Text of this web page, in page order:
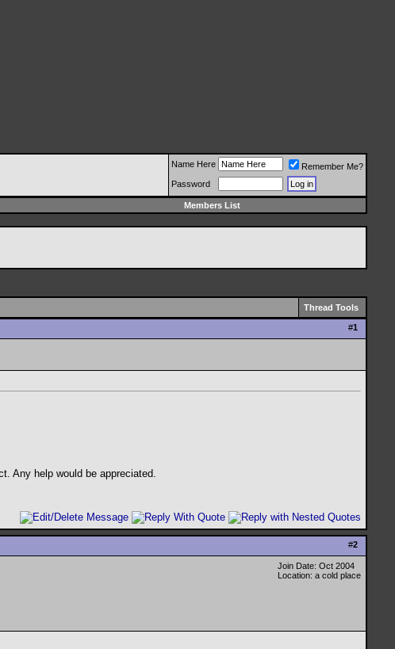
Name Here
Remember Me?
Password
Members List
Thread Tools
#1
Any help would be appreciated.
#2
Join Date: Oct 2004
Location: a cold place